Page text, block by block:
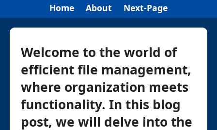
Home
About Next-Page
Welcome to the world of
efficient file management,
where organization meets
functionality. In this blog
post, we will delve into the